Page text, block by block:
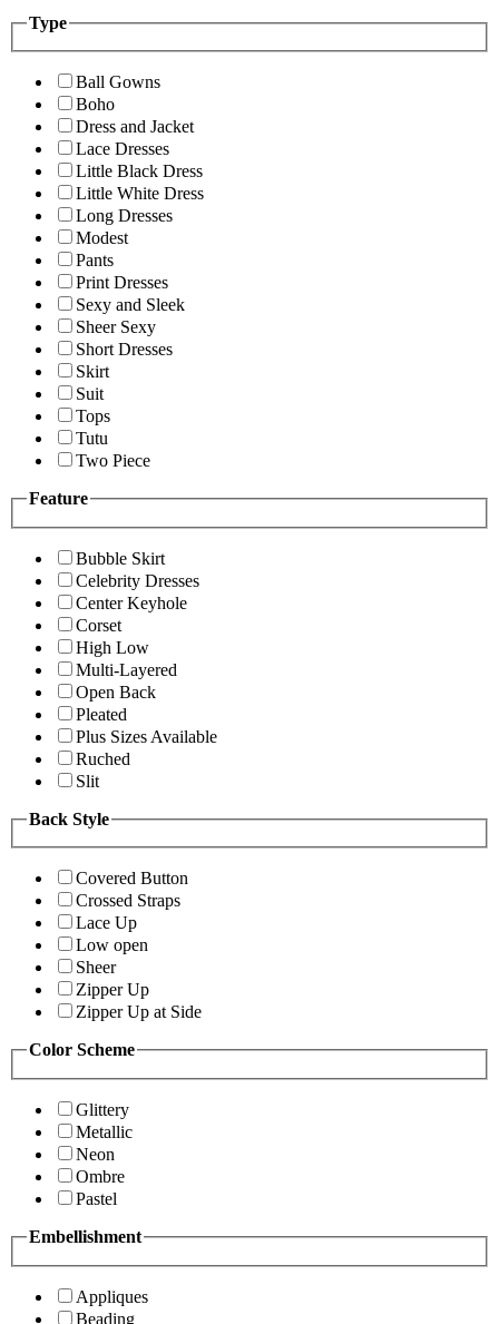
Type
Ball Gowns
Boho
Dress and Jacket
Lace Dresses
Little Black Dress
Little White Dress
Long Dresses
Modest
Pants
Print Dresses
Sexy and Sleek
Sheer Sexy
Short Dresses
Skirt
Suit
Tops
Tutu
Two Piece
Feature
Bubble Skirt
Celebrity Dresses
Center Keyhole
Corset
High Low
Multi-Layered
Open Back
Pleated
Plus Sizes Available
Ruched
Slit
Back Style
Covered Button
Crossed Straps
Lace Up
Low open
Sheer
Zipper Up
Zipper Up at Side
Color Scheme
Glittery
Metallic
Neon
Ombre
Pastel
Embellishment
Appliques
Beading